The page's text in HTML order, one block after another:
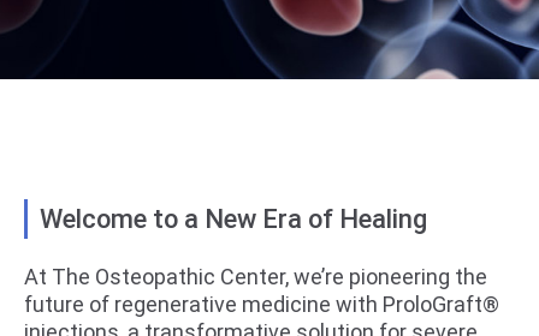
Welcome to a New Era of Healing
At The Osteopathic Center, we’re pioneering the
future of regenerative medicine with ProloGraft®